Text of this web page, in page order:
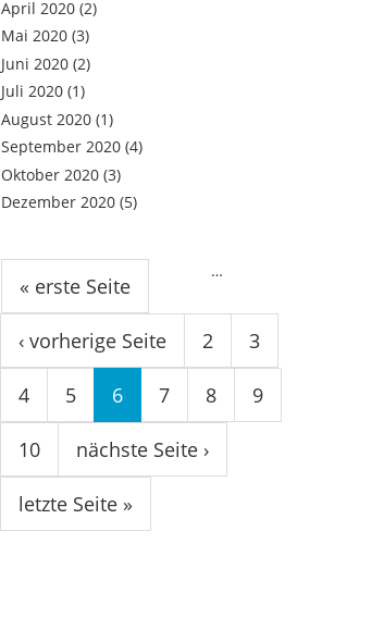
April 2020 (2)
Mai 2020 (3)
Juni 2020 (2)
Juli 2020 (1)
August 2020 (1)
September 2020 (4)
Oktober 2020 (3)
Dezember 2020 (5)
Seiten
« erste Seite
‹ vorherige Seite
…
2 3
4 5 6 7 8 9
10 nächste Seite ›
letzte Seite »